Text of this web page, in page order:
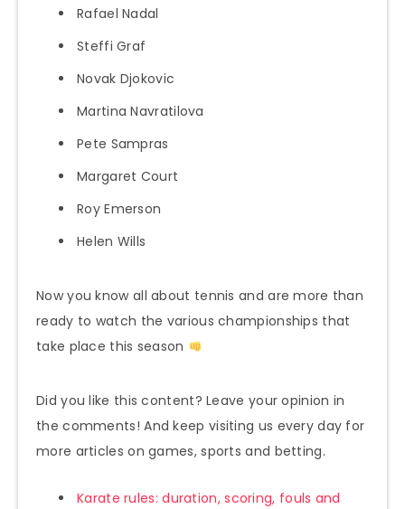
Rafael Nadal
Steffi Graf
Novak Djokovic
Martina Navratilova
Pete Sampras
Margaret Court
Roy Emerson
Helen Wills
Now you know all about tennis and are more than
ready to watch the various championships that
take place this season
Did you like this content? Leave your opinion in
the comments! And keep visiting us every day for
more articles on games, sports and betting.
Karate rules: duration, scoring, fouls and